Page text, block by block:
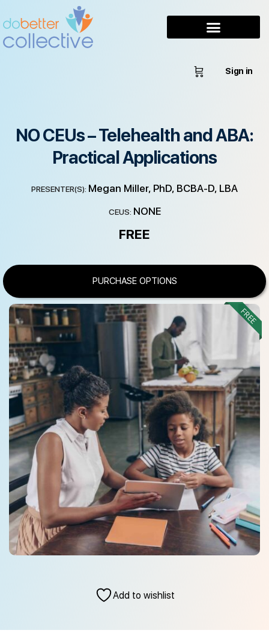
Sign in
NO CEUs – Telehealth and ABA:
Practical Applications
PRESENTER(S): Megan Miller, PhD, BCBA-D, LBA
CEUS: NONE
FREE
PURCHASE OPTIONS
Add to wishlist
FREE